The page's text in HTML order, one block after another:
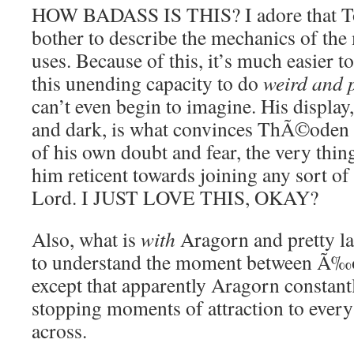
HOW BADASS IS THIS? I adore that
bother to describe the mechanics of
uses. Because of this, it’s much easier
this unending capacity to do weird and
can’t even begin to imagine. His
and dark, is what convinces ThÃ©oden
of his own doubt and fear, the very
him reticent towards joining any sort
Lord. I JUST LOVE THIS, OKAY?
Also, what is with Aragorn and pretty
to understand the moment between
except that apparently Aragorn
stopping moments of attraction to
across.